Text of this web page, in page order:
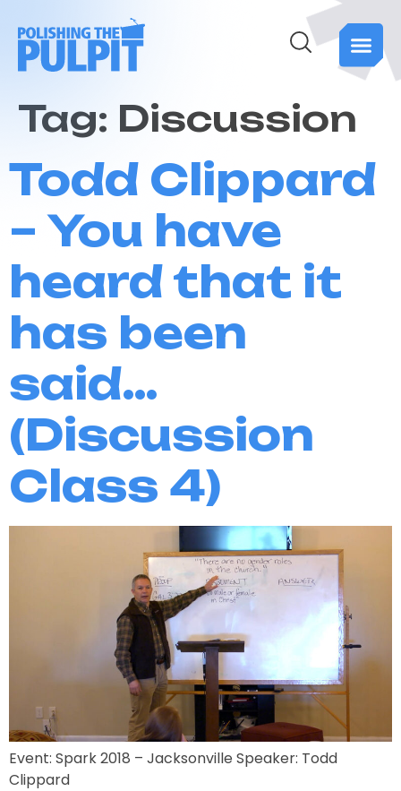
Tag: Discussion
Todd Clippard
– You have
heard that it
has been
said…
(Discussion
Class 4)
Event: Spark 2018 – Jacksonville Speaker: Todd
Clippard